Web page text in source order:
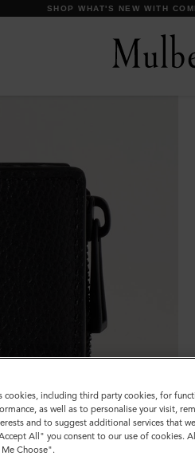
DISCOVER
cookies, including third party cookies, for
as well as to personalise your visit,
and to suggest additional services that
All" you consent to our use of cookies.
Choose".